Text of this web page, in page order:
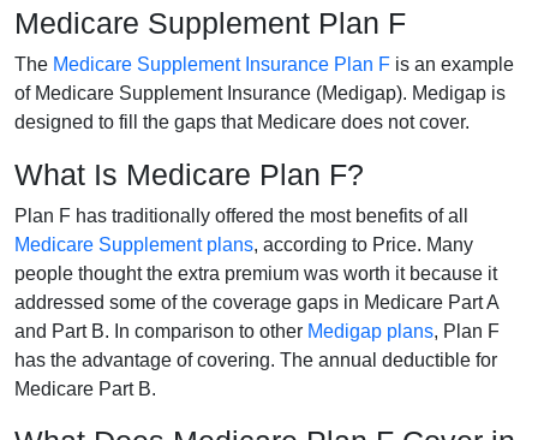
Medicare Supplement Plan F
The Medicare Supplement Insurance Plan F is an example
of Medicare Supplement Insurance (Medigap). Medigap is
designed to fill the gaps that Medicare does not cover.
What Is Medicare Plan F?
Plan F has traditionally offered the most benefits of all
Medicare Supplement plans, according to Price. Many
people thought the extra premium was worth it because it
addressed some of the coverage gaps in Medicare Part A
and Part B. In comparison to other Medigap plans, Plan F
has the advantage of covering. The annual deductible for
Medicare Part B.